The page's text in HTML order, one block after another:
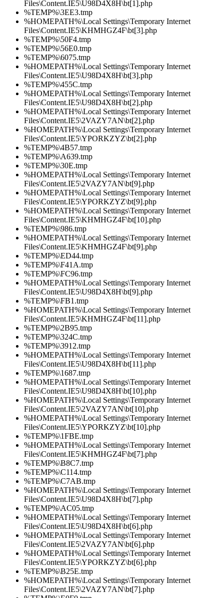
Files\Content.IE5\U98D4X8H\bt[1].php
%TEMP%\3EE3.tmp
%HOMEPATH%\Local Settings\Temporary Internet
Files\Content.IE5\KHMHGZ4F\bt[3].php
%TEMP%\50F4.tmp
%TEMP%\56E0.tmp
%TEMP%\6075.tmp
%HOMEPATH%\Local Settings\Temporary Internet
Files\Content.IE5\U98D4X8H\bt[3].php
%TEMP%\455C.tmp
%HOMEPATH%\Local Settings\Temporary Internet
Files\Content.IE5\U98D4X8H\bt[2].php
%HOMEPATH%\Local Settings\Temporary Internet
Files\Content.IE5\2VAZY7AN\bt[2].php
%HOMEPATH%\Local Settings\Temporary Internet
Files\Content.IE5\YPORKZYZ\bt[2].php
%TEMP%\4B57.tmp
%TEMP%\A639.tmp
%TEMP%\30E.tmp
%HOMEPATH%\Local Settings\Temporary Internet
Files\Content.IE5\2VAZY7AN\bt[9].php
%HOMEPATH%\Local Settings\Temporary Internet
Files\Content.IE5\YPORKZYZ\bt[9].php
%HOMEPATH%\Local Settings\Temporary Internet
Files\Content.IE5\KHMHGZ4F\bt[10].php
%TEMP%\986.tmp
%HOMEPATH%\Local Settings\Temporary Internet
Files\Content.IE5\KHMHGZ4F\bt[9].php
%TEMP%\ED44.tmp
%TEMP%\F41A.tmp
%TEMP%\FC96.tmp
%HOMEPATH%\Local Settings\Temporary Internet
Files\Content.IE5\U98D4X8H\bt[9].php
%TEMP%\FB1.tmp
%HOMEPATH%\Local Settings\Temporary Internet
Files\Content.IE5\KHMHGZ4F\bt[11].php
%TEMP%\2B95.tmp
%TEMP%\324C.tmp
%TEMP%\3912.tmp
%HOMEPATH%\Local Settings\Temporary Internet
Files\Content.IE5\U98D4X8H\bt[11].php
%TEMP%\1687.tmp
%HOMEPATH%\Local Settings\Temporary Internet
Files\Content.IE5\U98D4X8H\bt[10].php
%HOMEPATH%\Local Settings\Temporary Internet
Files\Content.IE5\2VAZY7AN\bt[10].php
%HOMEPATH%\Local Settings\Temporary Internet
Files\Content.IE5\YPORKZYZ\bt[10].php
%TEMP%\1FBE.tmp
%HOMEPATH%\Local Settings\Temporary Internet
Files\Content.IE5\KHMHGZ4F\bt[7].php
%TEMP%\B8C7.tmp
%TEMP%\C114.tmp
%TEMP%\C7AB.tmp
%HOMEPATH%\Local Settings\Temporary Internet
Files\Content.IE5\U98D4X8H\bt[7].php
%TEMP%\AC05.tmp
%HOMEPATH%\Local Settings\Temporary Internet
Files\Content.IE5\U98D4X8H\bt[6].php
%HOMEPATH%\Local Settings\Temporary Internet
Files\Content.IE5\2VAZY7AN\bt[6].php
%HOMEPATH%\Local Settings\Temporary Internet
Files\Content.IE5\YPORKZYZ\bt[6].php
%TEMP%\B25E.tmp
%HOMEPATH%\Local Settings\Temporary Internet
Files\Content.IE5\2VAZY7AN\bt[7].php